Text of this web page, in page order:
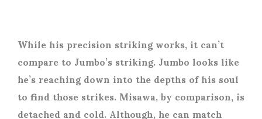
While his precision striking works, it can’t
compare to Jumbo’s striking. Jumbo looks like
he’s reaching down into the depths of his soul
to find those strikes. Misawa, by comparison, is
detached and cold. Although, he can match